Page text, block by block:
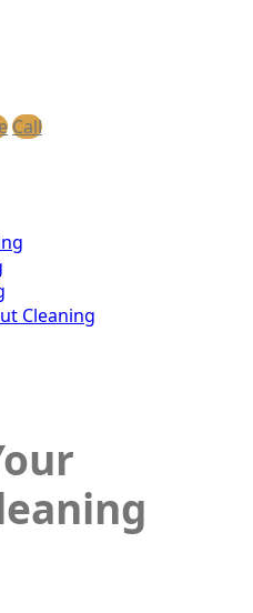
Call
Cleaning